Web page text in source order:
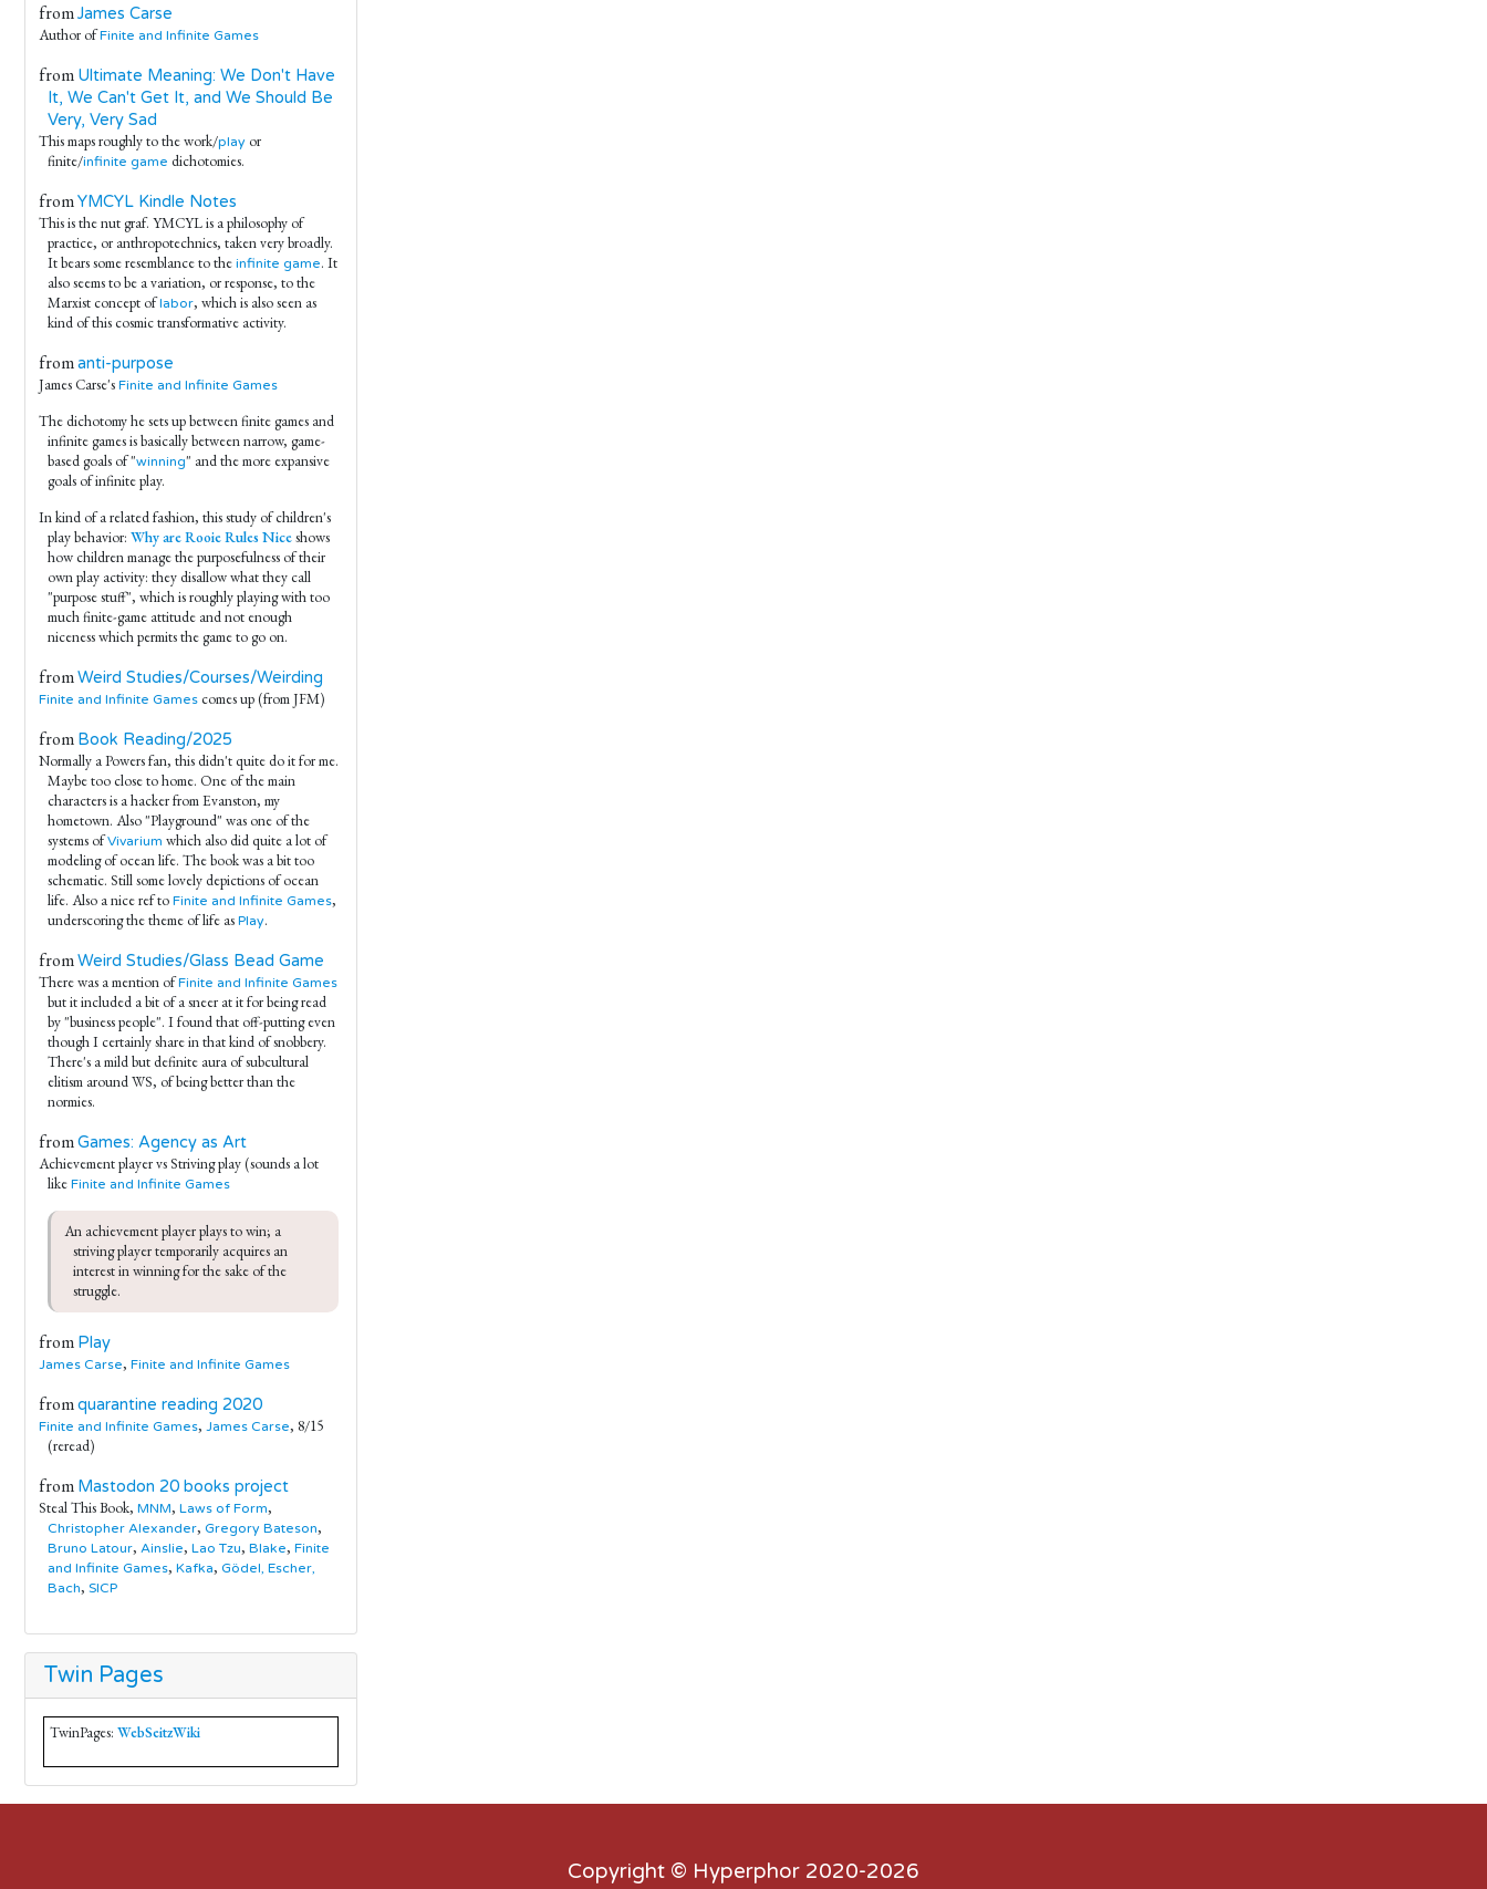
fromJames Carse
Author ofFinite and Infinite Games
from Ultimate Meaning: We Don't Have
It, We Can't Get It, and We Should Be
Very, Very Sad
This maps roughly to the work/play or
finite/infinite game dichotomies.
fromYMCYL Kindle Notes
This is the nut graf. YMCYL is a philosophy of
practice, or anthropotechnics, taken very broadly.
It bears some resemblance to the infinite game. It
also seems to be a variation, or response, to the
Marxist concept oflabor, which is also seen as
kind of this cosmic transformative activity.
fromanti-purpose
James Carse's Finite and Infinite Games
The dichotomy he sets up between finite games and
infinite games is basically between narrow, game-
based goals of "winning" and the more expansive
goals of infinite play.
In kind of a related fashion, this study of children's
play behavior: Why are Rooie Rules Niceshows
how children manage the purposefulness of their
own play activity: they disallow what they call
"purpose stuff", which is roughly playing with too
much finite-game attitude and not enough
niceness which permits the game to go on.
fromWeird Studies/Courses/Weirding
Finite and Infinite Games comes up (from JFM)
from Book Reading/2025
Normally a Powers fan, this didn't quite do it for me.
Maybe too close to home. One of the main
characters is a hacker from Evanston, my
hometown. Also "Playground" was one of the
systems ofVivarium which also did quite a lot of
modeling of ocean life. The book was a bit too
schematic. Still some lovely depictions of ocean
life. Also a nice ref to Finite and Infinite Games,
underscoring the theme of life as Play.
fromWeird Studies/Glass Bead Game
There was a mention ofFinite and Infinite Games
but it included a bit of a sneer at it for being read
by "business people". I found that off-putting even
though I certainly share in that kind of snobbery.
There's a mild but definite aura of subcultural
elitism around WS, of being better than the
normies.
fromGames: Agency as Art
Achievement player vs Striving play (sounds a lot
like Finite and Infinite Games
An achievement player plays to win; a
striving player temporarily acquires an
interest in winning for the sake of the
struggle.
from Play
James Carse, Finite and Infinite Games
fromquarantine reading 2020
Finite and Infinite Games, James Carse, 8/15
(reread)
from Mastodon 20 books project
Steal This Book, MNM, Laws of Form,
Christopher Alexander, Gregory Bateson,
Bruno Latour, Ainslie, Lao Tzu, Blake, Finite
and Infinite Games, Kafka, Gödel, Escher,
Bach, SICP
Twin Pages
TwinPages: WebSeitzWiki
Copyright © Hyperphor 2020-2026